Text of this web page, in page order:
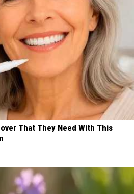
That They Need With This